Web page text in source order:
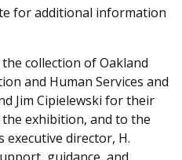
for additional information
collection of Oakland
and Human Services and
Jim Cipielewski for their
exhibition, and to the
executive director, H.